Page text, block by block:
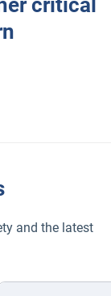
critical
and the latest